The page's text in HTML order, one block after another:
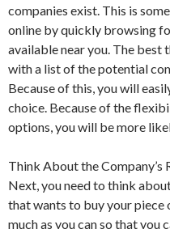
companies exist. This is
online by quickly browsing
available near you. The best
with a list of the potential
Because of this, you will
choice. Because of the
options, you will be more
Think About the Company’s
Next, you need to think
that wants to buy your piece
much as you can so that you